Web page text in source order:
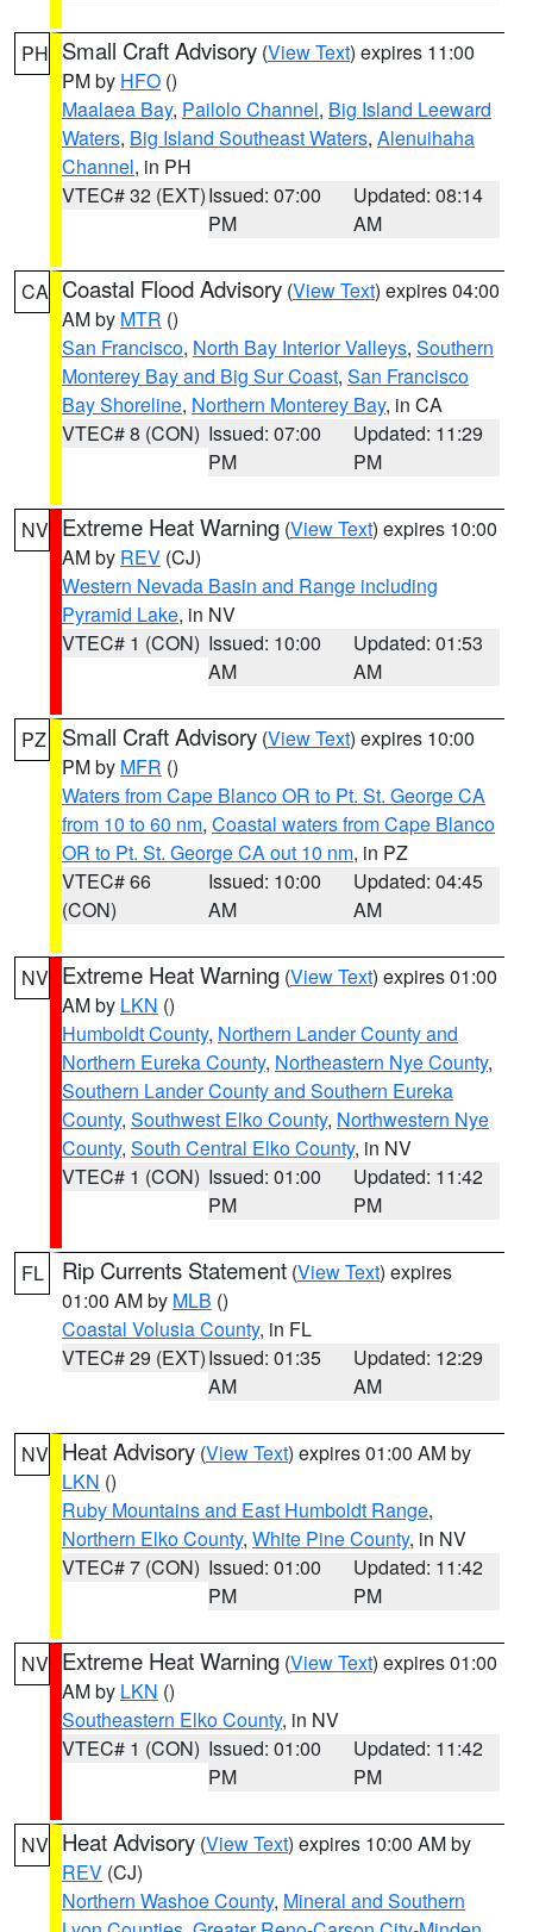
PH Small Craft Advisory (View Text) expires 11:00
PM by HFO ()
Maalaea Bay, Pailolo Channel, Big Island Leeward
Waters, Big Island Southeast Waters, Alenuihaha
Channel, in PH
VTEC# 32 (EXT)Issued: 07:00
PM
Updated: 08:14
AM
CA Coastal Flood Advisory (View Text) expires 04:00
AM by MTR ()
San Francisco, North Bay Interior Valleys, Southern
Monterey Bay and Big Sur Coast, San Francisco
Bay Shoreline, Northern Monterey Bay, in CA
VTEC# 8 (CON) Issued: 07:00
PM
Updated: 11:29
PM
NV Extreme Heat Warning (View Text) expires 10:00
AM by REV (CJ)
Western Nevada Basin and Range including
Pyramid Lake, in NV
VTEC# 1 (CON) Issued: 10:00
AM
Updated: 01:53
AM
PZ Small Craft Advisory (View Text) expires 10:00
PM by MFR ()
Waters from Cape Blanco OR to Pt. St. George CA
from 10 to 60 nm, Coastal waters from Cape Blanco
OR to Pt. St. George CA out 10 nm, in PZ
VTEC# 66
(CON)
Issued: 10:00
AM
Updated: 04:45
AM
NV Extreme Heat Warning (View Text) expires 01:00
AM by LKN ()
Humboldt County, Northern Lander County and
Northern Eureka County, Northeastern Nye County,
Southern Lander County and Southern Eureka
County, Southwest Elko County, Northwestern Nye
County, South Central Elko County, in NV
VTEC# 1 (CON) Issued: 01:00
PM
Updated: 11:42
PM
FL Rip Currents Statement (View Text) expires
01:00 AM by MLB ()
Coastal Volusia County, in FL
VTEC# 29 (EXT)Issued: 01:35
AM
Updated: 12:29
AM
NV Heat Advisory (View Text) expires 01:00 AM by
LKN ()
Ruby Mountains and East Humboldt Range,
Northern Elko County, White Pine County, in NV
VTEC# 7 (CON) Issued: 01:00
PM
Updated: 11:42
PM
NV Extreme Heat Warning (View Text) expires 01:00
AM by LKN ()
Southeastern Elko County, in NV
VTEC# 1 (CON) Issued: 01:00
PM
Updated: 11:42
PM
NV Heat Advisory (View Text) expires 10:00 AM by
REV (CJ)
Northern Washoe County, Mineral and Southern